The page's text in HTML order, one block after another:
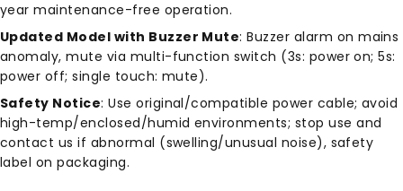
year maintenance-free operation.
Updated Model with Buzzer Mute: Buzzer alarm on mains
anomaly, mute via multi-function switch (3s: power on; 5s:
power off; single touch: mute).
Safety Notice: Use original/compatible power cable; avoid
high-temp/enclosed/humid environments; stop use and
contact us if abnormal (swelling/unusual noise), safety
label on packaging.